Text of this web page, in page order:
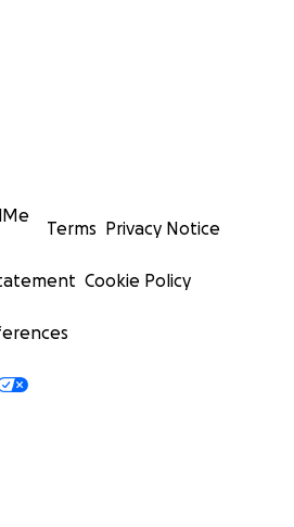
Terms Privacy Notice
Cookie Policy